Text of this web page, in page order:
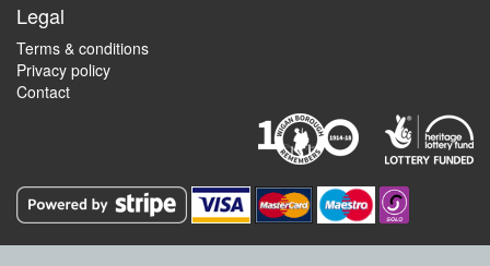
Legal
Terms & conditions
Privacy policy
Contact